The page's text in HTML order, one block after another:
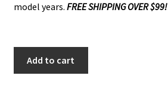
model years. FREE SHIPPING OVER $99!
Add to cart